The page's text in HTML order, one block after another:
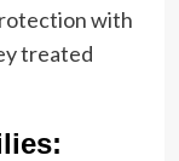
with
treated